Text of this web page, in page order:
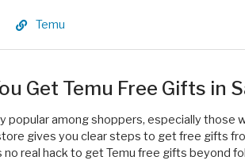
Temu
Get Temu Free Gifts in
popular among shoppers, especially those
gives you clear steps to get free gifts
no real hack to get Temu free gifts beyond